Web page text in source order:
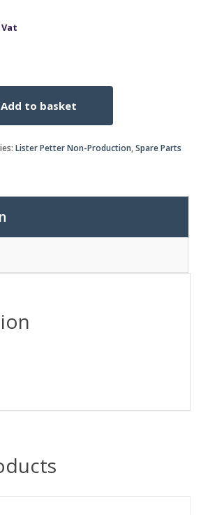
Vat
Add to basket
Lister Petter Non-Production,Spare Parts